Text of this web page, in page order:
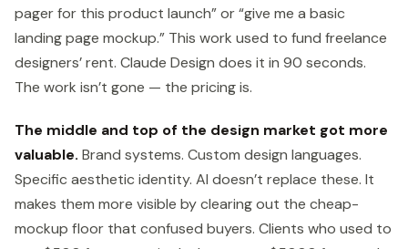
pager for this product launch” or “give me a basic
landing page mockup.” This work used to fund freelance
designers’ rent. Claude Design does it in 90 seconds.
The work isn’t gone — the pricing is.
The middle and top of the design market got more
valuable. Brand systems. Custom design languages.
Specific aesthetic identity. AI doesn’t replace these. It
makes them more visible by clearing out the cheap-
mockup floor that confused buyers. Clients who used to